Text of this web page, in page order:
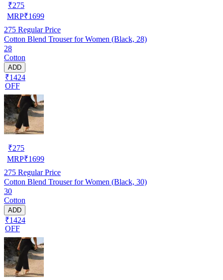
₹275
MRP₹1699
275 Regular Price
Cotton Blend Trouser for Women (Black, 28)
28
Cotton
ADD
₹1424
OFF
₹275
MRP₹1699
275 Regular Price
Cotton Blend Trouser for Women (Black, 30)
30
Cotton
ADD
₹1424
OFF